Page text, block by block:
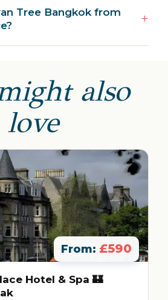
Tree Bangkok from
also
love
From: £590
Hotel & Spa 🏰